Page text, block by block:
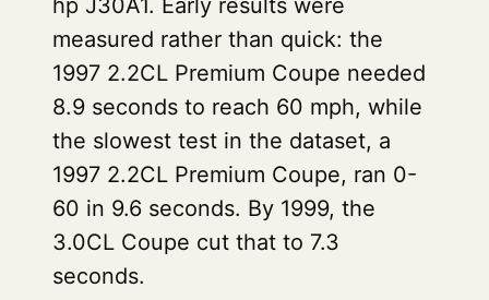
hp J30A1. Early results were
measured rather than quick: the
1997 2.2CL Premium Coupe needed
8.9 seconds to reach 60 mph, while
the slowest test in the dataset, a
1997 2.2CL Premium Coupe, ran 0-
60 in 9.6 seconds. By 1999, the
3.0CL Coupe cut that to 7.3
seconds.